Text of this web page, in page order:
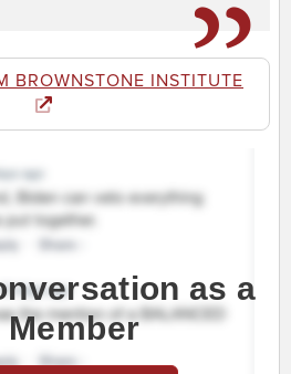
BROWNSTONE INSTITUTE
as a
Member